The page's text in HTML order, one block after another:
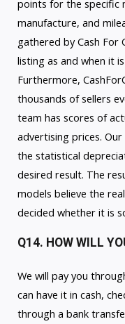
points for the specific
manufacture, and
gathered by Cash For
listing as and when it
Furthermore,
thousands of sellers
team has scores of
advertising prices.
the statistical
desired result. The
models believe the
decided whether it is
Q14. HOW WILL
We will pay you
can have it in cash,
through a bank